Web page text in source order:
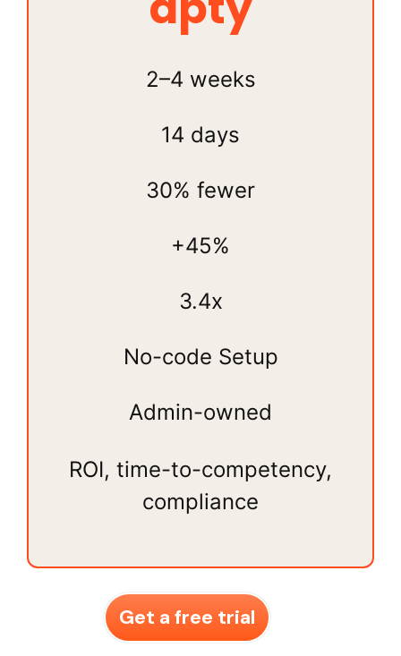
2–4 weeks
14 days
30% fewer
+45%
3.4x
No-code Setup
Admin-owned
ROI, time-to-competency,
compliance
Get a free trial